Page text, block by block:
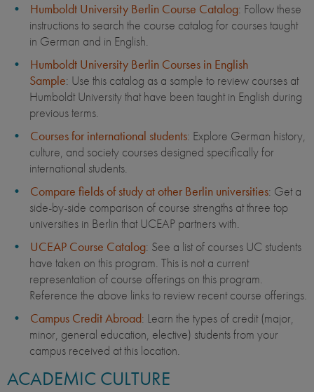
Humboldt University Berlin Course Catalog: Follow these
instructions to search the course catalog for courses taught
in German and in English.
Humboldt University Berlin Courses in English
Sample: Use this catalog as a sample to review courses at
Humboldt University that have been taught in English during
previous terms.
Courses for international students: Explore German history,
culture, and society courses designed specifically for
international students.
Compare fields of study at other Berlin universities: Get a
side-by-side comparison of course strengths at three top
universities in Berlin that UCEAP partners with.
UCEAP Course Catalog: See a list of courses UC students
have taken on this program. This is not a current
representation of course offerings on this program.
Reference the above links to review recent course offerings.
Campus Credit Abroad: Learn the types of credit (major,
minor, general education, elective) students from your
campus received at this location.
ACADEMIC CULTURE